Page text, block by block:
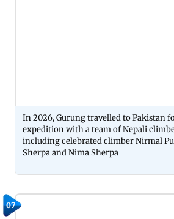
In 2026, Gurung travelled to Pakistan
expedition with a team of Nepali
including celebrated climber Nirmal
Sherpa and Nima Sherpa
07